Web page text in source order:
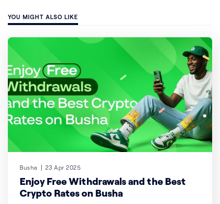
YOU MIGHT ALSO LIKE
Busha 23 Apr 2025
Enjoy Free Withdrawals and the Best
Crypto Rates on Busha